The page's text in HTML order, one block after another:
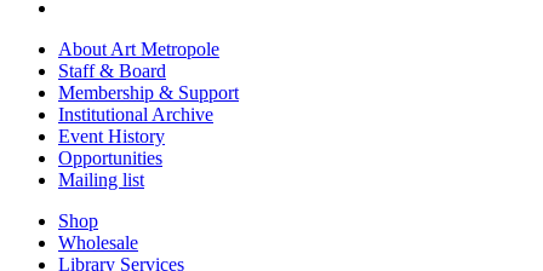
About Art Metropole
Staff & Board
Membership & Support
Institutional Archive
Event History
Opportunities
Mailing list
Shop
Wholesale
Library Services